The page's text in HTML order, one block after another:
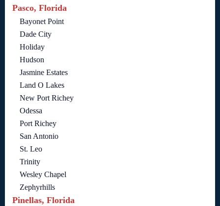
Pasco, Florida
Bayonet Point
Dade City
Holiday
Hudson
Jasmine Estates
Land O Lakes
New Port Richey
Odessa
Port Richey
San Antonio
St. Leo
Trinity
Wesley Chapel
Zephyrhills
Pinellas, Florida